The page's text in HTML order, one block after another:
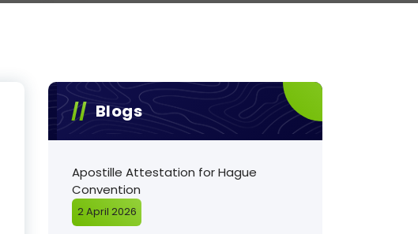
Blogs
Apostille Attestation for Hague
Convention
2 April 2026